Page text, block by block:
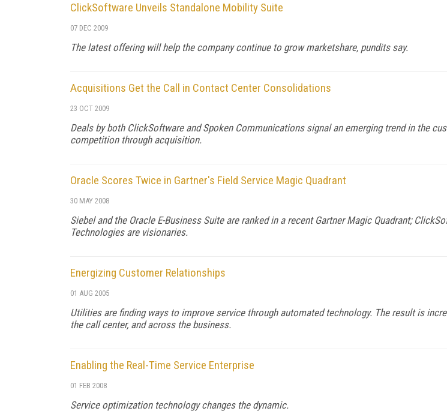
ClickSoftware Unveils Standalone Mobility Suite
07 DEC 2009
The latest offering will help the company continue to grow marketshare, pundits say.
Acquisitions Get the Call in Contact Center Consolidations
23 OCT 2009
Deals by both ClickSoftware and Spoken Communications signal an emerging trend in the
competition through acquisition.
Oracle Scores Twice in Gartner's Field Service Magic Quadrant
30 MAY 2008
Siebel and the Oracle E-Business Suite are ranked in a recent Gartner Magic Quadrant;
Technologies are visionaries.
Energizing Customer Relationships
01 AUG 2005
Utilities are finding ways to improve service through automated technology. The result is
the call center, and across the business.
Enabling the Real-Time Service Enterprise
01 FEB 2008
Service optimization technology changes the dynamic.